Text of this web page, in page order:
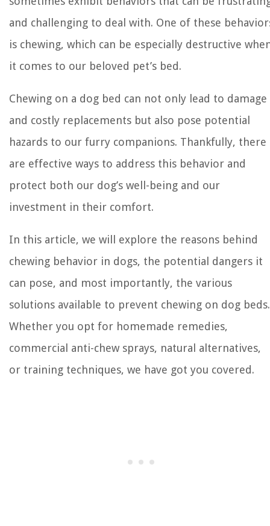
and challenging to deal with. One of these
is chewing, which can be especially destructive
it comes to our beloved pet’s bed.
Chewing on a dog bed can not only lead to damage
and costly replacements but also pose potential
hazards to our furry companions. Thankfully, there
are effective ways to address this behavior and
protect both our dog’s well-being and our
investment in their comfort.
In this article, we will explore the reasons behind
chewing behavior in dogs, the potential dangers it
can pose, and most importantly, the various
solutions available to prevent chewing on dog beds.
Whether you opt for homemade remedies,
commercial anti-chew sprays, natural alternatives,
or training techniques, we have got you covered.